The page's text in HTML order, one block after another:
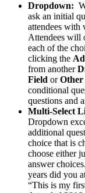
Dropdown:
ask an initial
attendees with
Attendees will
each of the
clicking the
from another
Field orOther
conditional
questions and
Multi-Select
Dropdown
additional
choice that is
choose either
answer
years did you
“This is my